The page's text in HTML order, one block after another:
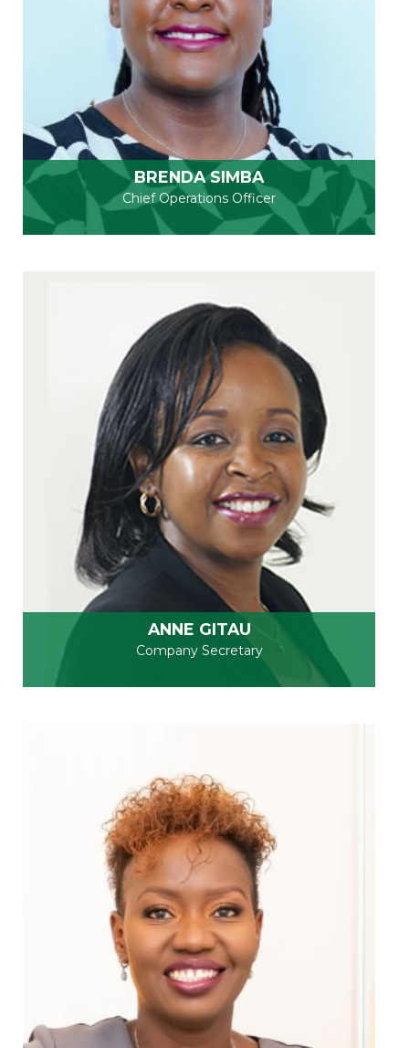
BRENDA SIMBA
Chief Operations Officer
ANNE GITAU
Company Secretary